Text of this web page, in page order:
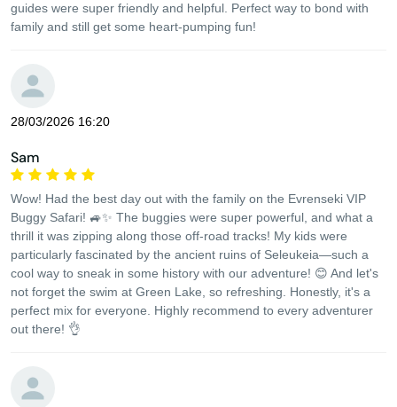
guides were super friendly and helpful. Perfect way to bond with
family and still get some heart-pumping fun!
28/03/2026 16:20
Sam
Wow! Had the best day out with the family on the Evrenseki VIP
Buggy Safari! 🚙✨ The buggies were super powerful, and what a
thrill it was zipping along those off-road tracks! My kids were
particularly fascinated by the ancient ruins of Seleukeia—such a
cool way to sneak in some history with our adventure! 😊 And let's
not forget the swim at Green Lake, so refreshing. Honestly, it's a
perfect mix for everyone. Highly recommend to every adventurer
out there! 👌